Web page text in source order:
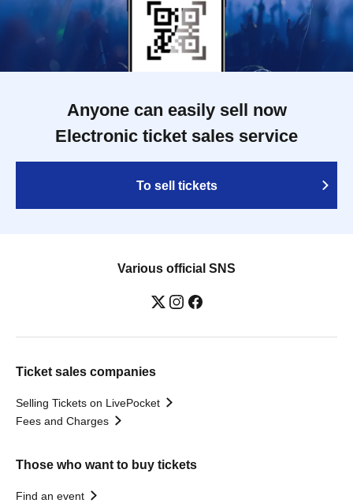
Anyone can easily sell now
Electronic ticket sales service
To sell tickets
Various official SNS
Ticket sales companies
Selling Tickets on LivePocket
Fees and Charges
Those who want to buy tickets
Find an event